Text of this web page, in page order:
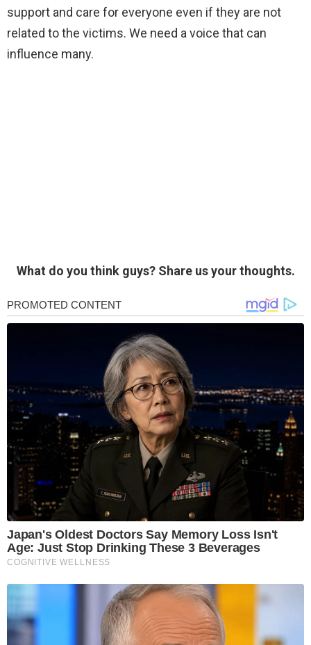
support and care for everyone even if they are not
related to the victims. We need a voice that can
influence many.
What do you think guys? Share us your thoughts.